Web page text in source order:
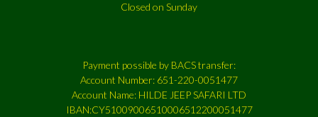
Closed on Sunday
Payment possible by BACS transfer:
Account Number: 651-220-0051477
Account Name: HILDE JEEP SAFARI LTD
IBAN:CY51009006510006512200051477